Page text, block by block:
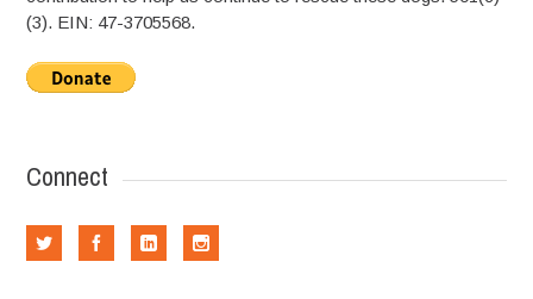
(3). EIN: 47-3705568.
Connect